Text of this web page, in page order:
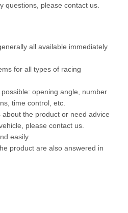
questions, please contact us.
all available immediately
for all types of racing
opening angle, number
time control, etc.
the product or need advice
please contact us.
easily.
product are also answered in